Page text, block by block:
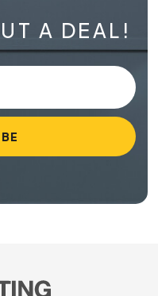
A DEAL!